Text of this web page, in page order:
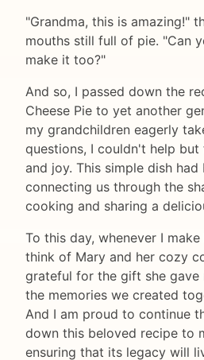
"Grandma, this is amazing!"
mouths still full of pie. "Can
make it too?"
And so, I passed down the
Cheese Pie to yet another
my grandchildren eagerly
questions, I couldn't help
and joy. This simple dish
connecting us through the
cooking and sharing a
To this day, whenever I make
think of Mary and her cozy
grateful for the gift she gave
the memories we created
And I am proud to continue
down this beloved recipe to
ensuring that its legacy will